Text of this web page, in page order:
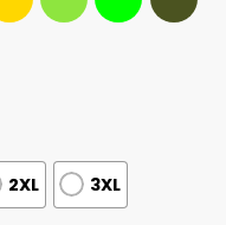
2XL 3XL